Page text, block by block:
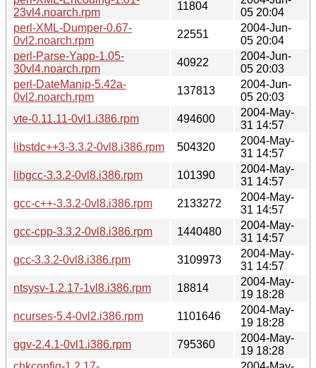
23vl4.noarch.rpm
11804
05 20:04
perl-XML-Dumper-0.67-
0vl2.noarch.rpm
22551
2004-Jun-
05 20:04
perl-Parse-Yapp-1.05-
30vl4.noarch.rpm
40922
2004-Jun-
05 20:03
perl-DateManip-5.42a-
0vl2.noarch.rpm
137813
2004-Jun-
05 20:03
vte-0.11.11-0vl1.i386.rpm
494600
2004-May-
31 14:57
libstdc++3-3.3.2-0vl8.i386.rpm
504320
2004-May-
31 14:57
libgcc-3.3.2-0vl8.i386.rpm
101390
2004-May-
31 14:57
gcc-c++-3.3.2-0vl8.i386.rpm
2133272
2004-May-
31 14:57
gcc-cpp-3.3.2-0vl8.i386.rpm
1440480
2004-May-
31 14:57
gcc-3.3.2-0vl8.i386.rpm
3109973
2004-May-
31 14:57
ntsysv-1.2.17-1vl8.i386.rpm
18814
2004-May-
19 18:28
ncurses-5.4-0vl2.i386.rpm
1101646
2004-May-
19 18:28
ggv-2.4.1-0vl1.i386.rpm
795360
2004-May-
19 18:28